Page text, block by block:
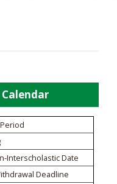
Interscholastic Date
Deadline